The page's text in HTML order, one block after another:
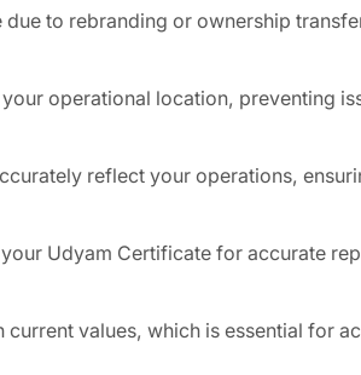
to rebranding or ownership
operational location, preventing
reflect your operations,
Udyam Certificate for accurate
values, which is essential for